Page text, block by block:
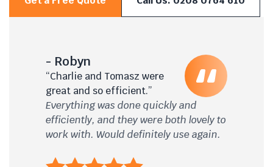
- Robyn
“Charlie and Tomasz were
great and so efficient.”
Everything was done quickly and
efficiently, and they were both lovely to
work with. Would definitely use again.